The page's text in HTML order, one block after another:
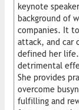
keynote
background of
companies. It
attack, and car
defined her life.
detrimental
She provides
overcome
fulfilling and